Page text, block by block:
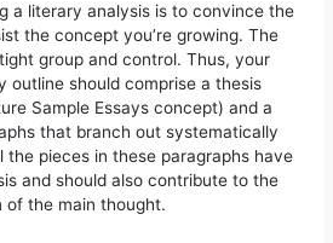
a literary analysis is to convince the
the concept you’re growing. The
group and control. Thus, your
outline should comprise a thesis
Sample Essays concept) and a
that branch out systematically
the pieces in these paragraphs have
and should also contribute to the
of the main thought.